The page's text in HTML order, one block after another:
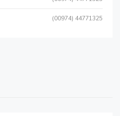
(00974) 44771325